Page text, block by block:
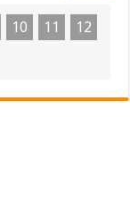
10 11
12